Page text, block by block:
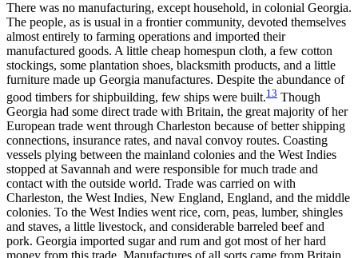
There was no manufacturing, except household, in colonial Georgia.
The people, as is usual in a frontier community, devoted themselves
almost entirely to farming operations and imported their
manufactured goods. A little cheap homespun cloth, a few cotton
stockings, some plantation shoes, blacksmith products, and a little
furniture made up Georgia manufactures. Despite the abundance of
good timbers for shipbuilding, few ships were built.13 Though
Georgia had some direct trade with Britain, the great majority of her
European trade went through Charleston because of better shipping
connections, insurance rates, and naval convoy routes. Coasting
vessels plying between the mainland colonies and the West Indies
stopped at Savannah and were responsible for much trade and
contact with the outside world. Trade was carried on with
Charleston, the West Indies, New England, England, and the middle
colonies. To the West Indies went rice, corn, peas, lumber, shingles
and staves, a little livestock, and considerable barreled beef and
pork. Georgia imported sugar and rum and got most of her hard